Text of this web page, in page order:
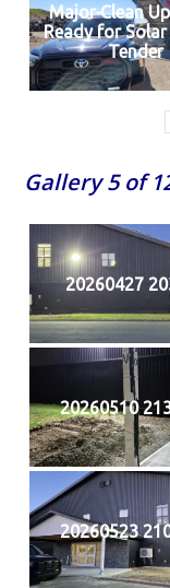
Major Clean
Ready for Solar
Tender
Gallery 5 of
20260427
20260510
20260523